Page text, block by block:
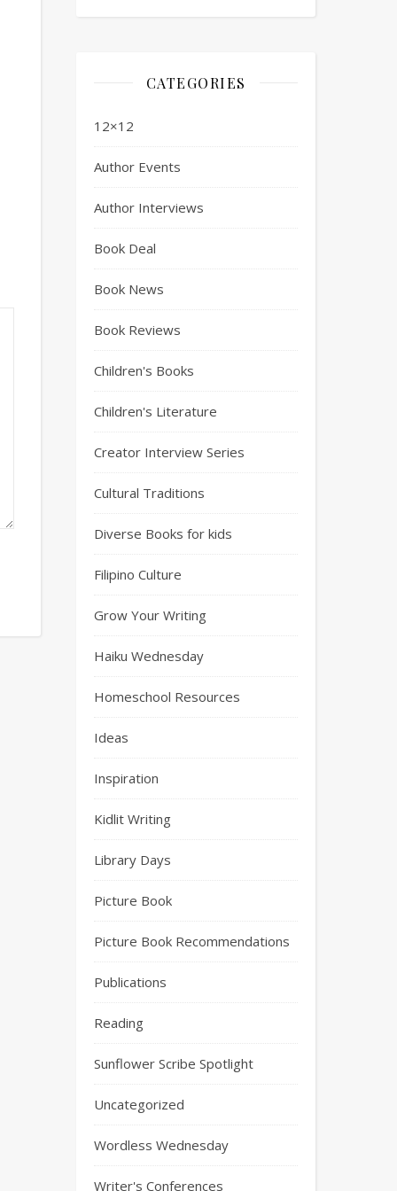
CATEGORIES
12×12
Author Events
Author Interviews
Book Deal
Book News
Book Reviews
Children's Books
Children's Literature
Creator Interview Series
Cultural Traditions
Diverse Books for kids
Filipino Culture
Grow Your Writing
Haiku Wednesday
Homeschool Resources
Ideas
Inspiration
Kidlit Writing
Library Days
Picture Book
Picture Book Recommendations
Publications
Reading
Sunflower Scribe Spotlight
Uncategorized
Wordless Wednesday
Writer's Conferences